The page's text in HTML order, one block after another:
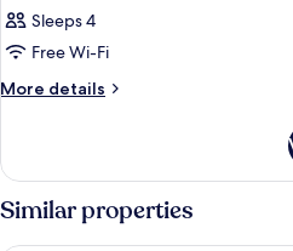
Sleeps 4
Free Wi-Fi
More details
More
Similar properties